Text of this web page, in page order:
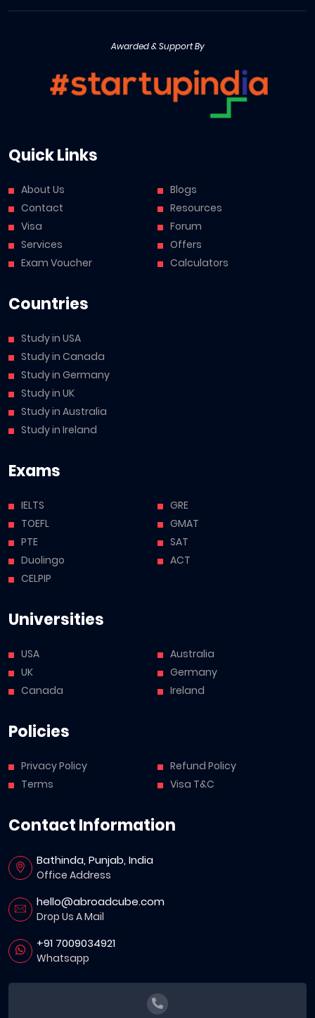
Awarded & Support By
Quick Links
About Us
Contact
Visa
Services
Exam Voucher
Blogs
Resources
Forum
Offers
Calculators
Countries
Study in USA
Study in Canada
Study in Germany
Study in UK
Study in Australia
Study in Ireland
Exams
IELTS
TOEFL
PTE
Duolingo
CELPIP
GRE
GMAT
SAT
ACT
Universities
USA
UK
Canada
Australia
Germany
Ireland
Policies
Privacy Policy
Terms
Refund Policy
Visa T&C
Contact Information
Bathinda, Punjab, India
Office Address
hello@abroadcube.com
Drop Us A Mail
+91 7009034921
Whatsapp